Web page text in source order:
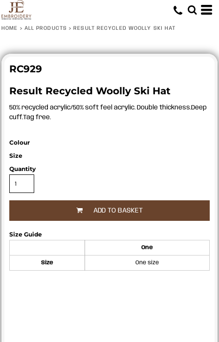
HOME > ALL PRODUCTS > RESULT RECYCLED WOOLLY SKI HAT
RC929
Result Recycled Woolly Ski Hat
50% recycled acrylic/50% soft feel acrylic. Double thickness.Deep
cuff.Tag free.
Colour
Size
Quantity
ADD TO BASKET
Size Guide
One
Size One size